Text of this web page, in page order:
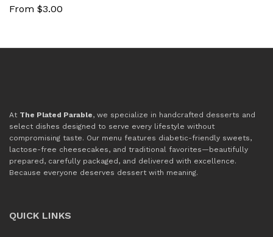
From $3.00
At The Plated Parable, we specialize in handcrafted desserts and
select dishes designed to serve every lifestyle without
compromising taste. Our menu features diabetic-friendly sweets,
lactose-free cheesecakes, and traditional favorites—beautifully
prepared, carefully packaged, and delivered with excellence.
Because everyone deserves dessert with meaning.
QUICK LINKS